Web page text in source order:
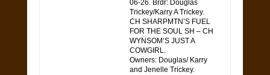
06-26. Brdr: Douglas
Trickey/Karry A Trickey.
CH SHARPMTN’S FUEL
FOR THE SOUL SH – CH
WYNSOM’S JUST A
COWGIRL.
Owners: Douglas/ Karry
and Jenelle Trickey.